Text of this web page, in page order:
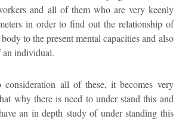
and all of them who are very keenly
in order to find out the relationship of
to the present mental capacities and also
an individual.
all of these, it becomes very
why there is need to under stand this and
an in depth study of under standing this